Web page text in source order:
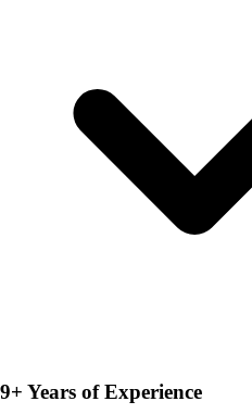
9+ Years of Experience